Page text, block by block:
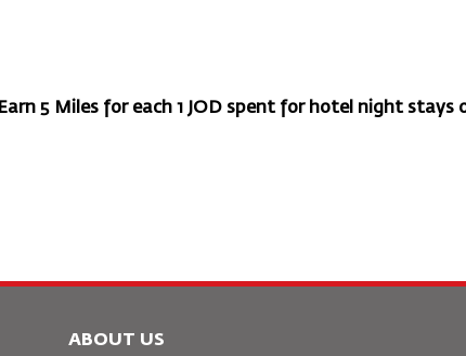
Earn 5 Miles for each 1 JOD spent for hotel night
ABOUT US